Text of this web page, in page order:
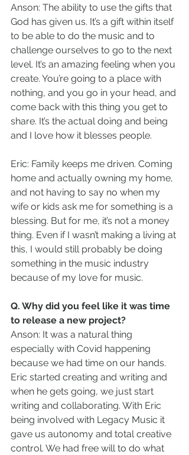
Anson: The ability to use the gifts that
God has given us. It’s a gift within itself
to be able to do the music and to
challenge ourselves to go to the next
level. It’s an amazing feeling when you
create. You’re going to a place with
nothing, and you go in your head, and
come back with this thing you get to
share. It’s the actual doing and being
and I love how it blesses people.
Eric: Family keeps me driven. Coming
home and actually owning my home,
and not having to say no when my
wife or kids ask me for something is a
blessing. But for me, it’s not a money
thing. Even if I wasn’t making a living at
this, I would still probably be doing
something in the music industry
because of my love for music.
Q. Why did you feel like it was time
to release a new project?
Anson: It was a natural thing
especially with Covid happening
because we had time on our hands.
Eric started creating and writing and
when he gets going, we just start
writing and collaborating. With Eric
being involved with Legacy Music it
gave us autonomy and total creative
control. We had free will to do what